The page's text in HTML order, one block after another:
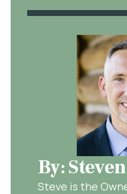
By:
Steve is the